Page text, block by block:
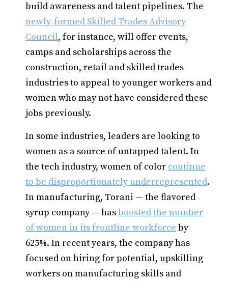
build awareness and talent pipelines. The
newly-formed Skilled Trades Advisory
Council, for instance, will offer events,
camps and scholarships across the
construction, retail and skilled trades
industries to appeal to younger workers and
women who may not have considered these
jobs previously.
In some industries, leaders are looking to
women as a source of untapped talent. In
the tech industry, women of color continue
to be disproportionately underrepresented.
In manufacturing, Torani — the flavored
syrup company — hasboosted the number
of women in its frontline workforce by
625%. In recent years, the company has
focused on hiring for potential, upskilling
workers on manufacturing skills and